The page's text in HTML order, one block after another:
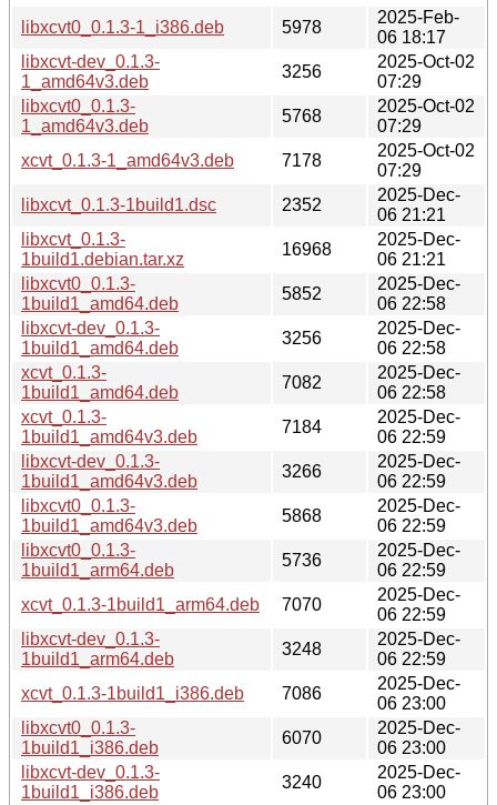
libxcvt0_0.1.3-1_i386.deb
5978
2025-Feb-
06 18:17
libxcvt-dev_0.1.3-
1_amd64v3.deb
3256
2025-Oct-02
07:29
libxcvt0_0.1.3-
1_amd64v3.deb
5768
2025-Oct-02
07:29
xcvt_0.1.3-1_amd64v3.deb
7178
2025-Oct-02
07:29
libxcvt_0.1.3-1build1.dsc
2352
2025-Dec-
06 21:21
libxcvt_0.1.3-
1build1.debian.tar.xz
16968
2025-Dec-
06 21:21
libxcvt0_0.1.3-
1build1_amd64.deb
5852
2025-Dec-
06 22:58
libxcvt-dev_0.1.3-
1build1_amd64.deb
3256
2025-Dec-
06 22:58
xcvt_0.1.3-
1build1_amd64.deb
7082
2025-Dec-
06 22:58
xcvt_0.1.3-
1build1_amd64v3.deb
7184
2025-Dec-
06 22:59
libxcvt-dev_0.1.3-
1build1_amd64v3.deb
3266
2025-Dec-
06 22:59
libxcvt0_0.1.3-
1build1_amd64v3.deb
5868
2025-Dec-
06 22:59
libxcvt0_0.1.3-
1build1_arm64.deb
5736
2025-Dec-
06 22:59
xcvt_0.1.3-1build1_arm64.deb
7070
2025-Dec-
06 22:59
libxcvt-dev_0.1.3-
1build1_arm64.deb
3248
2025-Dec-
06 22:59
xcvt_0.1.3-1build1_i386.deb
7086
2025-Dec-
06 23:00
libxcvt0_0.1.3-
1build1_i386.deb
6070
2025-Dec-
06 23:00
libxcvt-dev_0.1.3-
1build1_i386.deb
3240
2025-Dec-
06 23:00